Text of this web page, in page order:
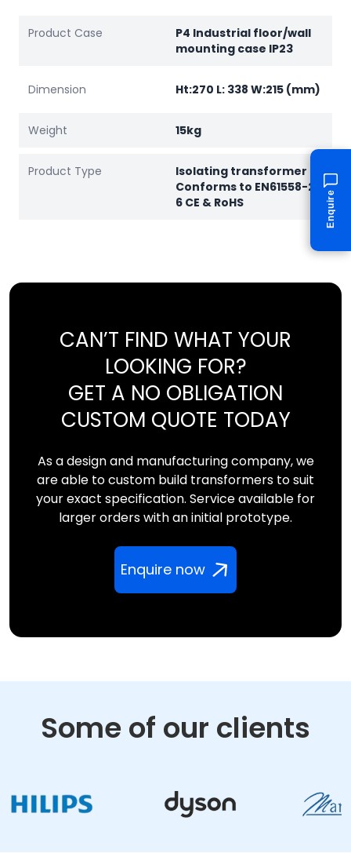
Product Case
P4 Industrial floor/wall
mounting case IP23
Dimension Ht:270 L: 338 W:215 (mm)
Weight 15kg
Product Type
Isolating transformer
Conforms to EN61558-2-
6 CE & RoHS
CAN’T FIND WHAT YOUR
LOOKING FOR?
GET A NO OBLIGATION
CUSTOM QUOTE TODAY
As a design and manufacturing company, we
are able to custom build transformers to suit
your exact specification. Service available for
larger orders with an initial prototype.
Enquire now
Some of our clients
Enquire